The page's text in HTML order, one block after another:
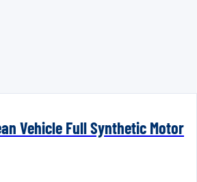
Vehicle Full Synthetic Motor